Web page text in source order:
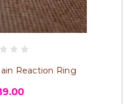
Reaction Ring